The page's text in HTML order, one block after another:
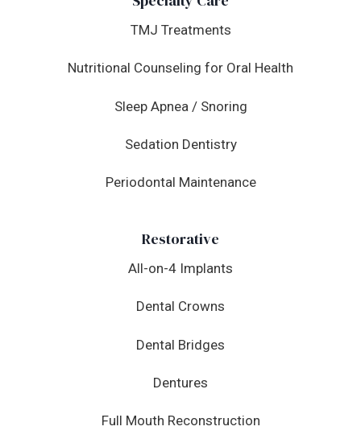
TMJ Treatments
Nutritional Counseling for Oral Health
Sleep Apnea / Snoring
Sedation Dentistry
Periodontal Maintenance
Restorative
All-on-4 Implants
Dental Crowns
Dental Bridges
Dentures
Full Mouth Reconstruction